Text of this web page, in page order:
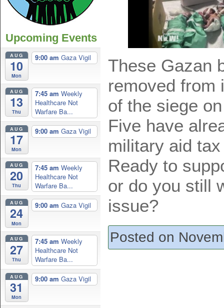
Upcoming Events
AUG
10
Mon
9:00 am Gaza Vigil
AUG
13
Thu
7:45 am Weekly
Healthcare Not
Warfare Ba...
AUG
17
Mon
9:00 am Gaza Vigil
AUG
20
Thu
7:45 am Weekly
Healthcare Not
Warfare Ba...
AUG
24
Mon
9:00 am Gaza Vigil
AUG
27
Thu
7:45 am Weekly
Healthcare Not
Warfare Ba...
AUG
31
Mon
9:00 am Gaza Vigil
These Gazan
removed from
of the siege
Five have
military aid
Ready to
or do you still
issue?
Posted on